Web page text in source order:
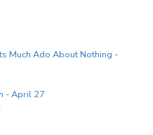
Much Ado About Nothing -
- April 27